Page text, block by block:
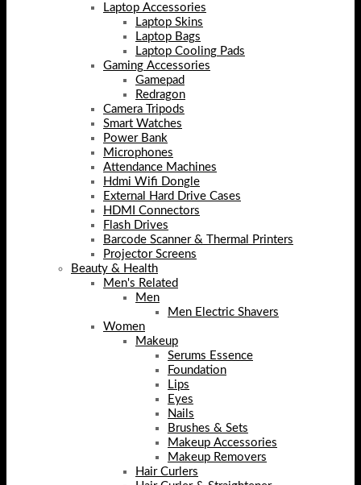
Laptop Accessories
Laptop Skins
Laptop Bags
Laptop Cooling Pads
Gaming Accessories
Gamepad
Redragon
Camera Tripods
Smart Watches
Power Bank
Microphones
Attendance Machines
Hdmi Wifi Dongle
External Hard Drive Cases
HDMI Connectors
Flash Drives
Barcode Scanner & Thermal Printers
Projector Screens
Beauty & Health
Men's Related
Men
Men Electric Shavers
Women
Makeup
Serums Essence
Foundation
Lips
Eyes
Nails
Brushes & Sets
Makeup Accessories
Makeup Removers
Hair Curlers